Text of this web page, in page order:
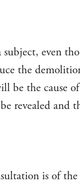
subject, even
the
be the cause
revealed and
is of